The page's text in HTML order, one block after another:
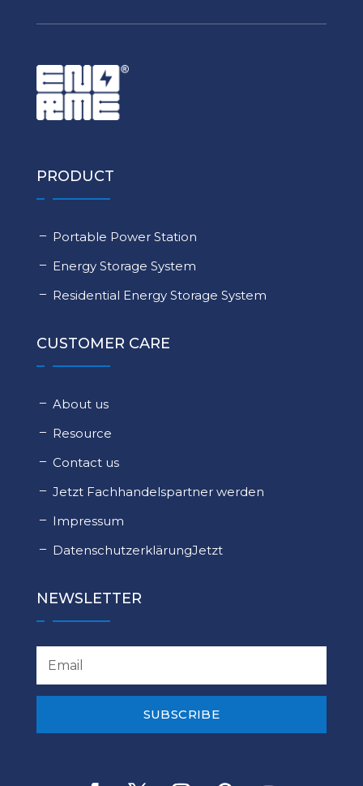
PRODUCT
Portable Power Station
Energy Storage System
Residential Energy Storage System
CUSTOMER CARE
About us
Resource
Contact us
Jetzt Fachhandelspartner werden
Impressum
DatenschutzerklärungJetzt
NEWSLETTER
SUBSCRIBE